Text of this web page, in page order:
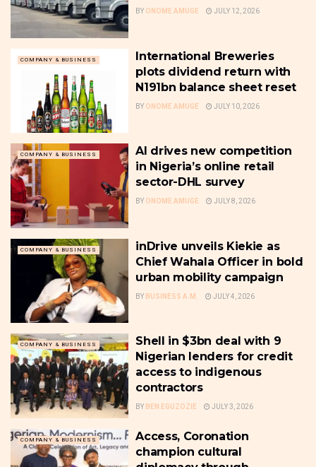
BY ONOME AMUGE JULY 12, 2026
COMPANY & BUSINESS
International Breweries
plots dividend return with
N191bn balance sheet reset
BY ONOME AMUGE JULY 10, 2026
COMPANY & BUSINESS
AI drives new competition
in Nigeria’s online retail
sector-DHL survey
BY ONOME AMUGE JULY 8, 2026
COMPANY & BUSINESS
inDrive unveils Kiekie as
Chief Wahala Officer in bold
urban mobility campaign
BY BUSINESS A.M. JULY 4, 2026
COMPANY & BUSINESS
Shell in $3bn deal with 9
Nigerian lenders for credit
access to indigenous
contractors
BY BEN EGUZOZIE JULY 3, 2026
COMPANY & BUSINESS
Access, Coronation
champion cultural